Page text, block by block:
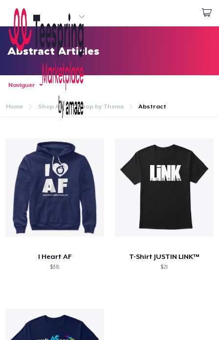
Commencez le design
Connexion
Suivi de votre commande
Créer et vendre
Comment ça marche
Abstract Articles
Naviguer
Home Shop All Shop by Theme Abstract
I Heart AF
$38
T-Shirt JUSTIN LINK™
$21